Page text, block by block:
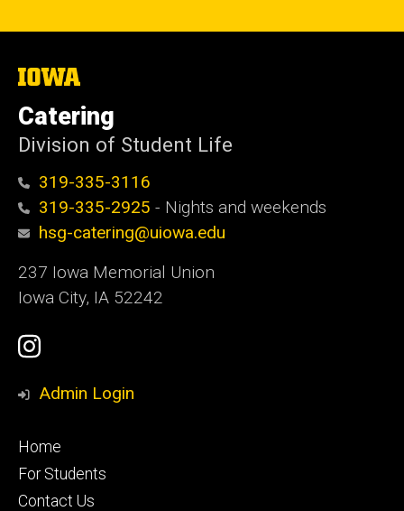
The
of
Iowa
Catering
Division of Student Life
319-335-3116
319-335-2925 - Nights and weekends
hsg-catering@uiowa.edu
237 Iowa Memorial Union
Iowa City, IA 52242
Social
Media
Instagram
Admin Login
Footer
primary
Home
For Students
Contact Us